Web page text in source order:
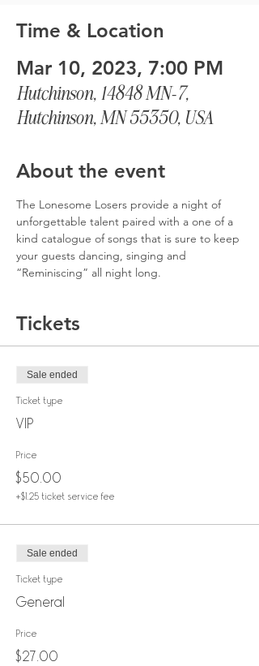
Time & Location
Mar 10, 2023, 7:00 PM
Hutchinson, 14848 MN-7,
Hutchinson, MN 55350, USA
About the event
The Lonesome Losers provide a night of
unforgettable talent paired with a one of a
kind catalogue of songs that is sure to keep
your guests dancing, singing and
“Reminiscing” all night long.
Tickets
Sale ended
Ticket type
VIP
Price
$50.00
+$1.25 ticket service fee
Sale ended
Ticket type
General
Price
$27.00